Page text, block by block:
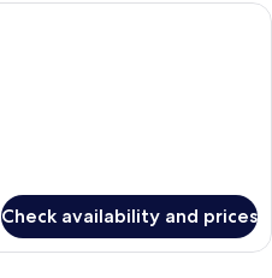
Soundproofing, free cots/infant
Check availability and prices